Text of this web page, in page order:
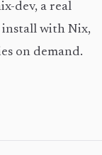
dev, a real
install with Nix,
on demand.